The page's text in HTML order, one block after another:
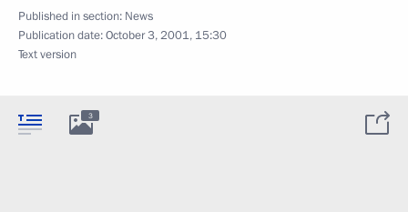
Published in section: News
Publication date:October 3, 2001, 15:30
Text version
3